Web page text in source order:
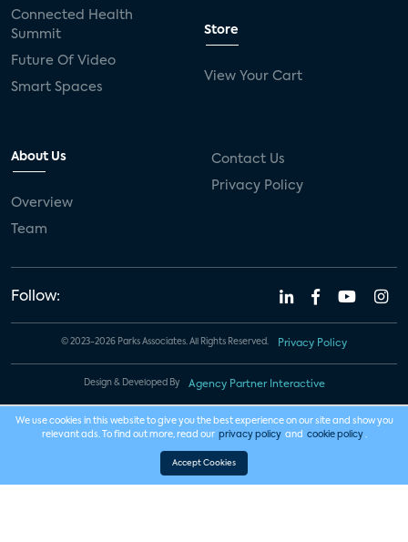
Connected Health
Summit
Future Of Video
Smart Spaces
Store
View Your Cart
About Us
Overview
Team
Contact Us
Privacy Policy
Follow:
© 2023-2026 Parks Associates. All Rights Reserved. Privacy Policy
Design & Developed By Agency Partner Interactive
We use cookies in this website to give you the best experience on our site and show you
relevant ads. To find out more, read our privacy policy and cookie policy .
Accept Cookies